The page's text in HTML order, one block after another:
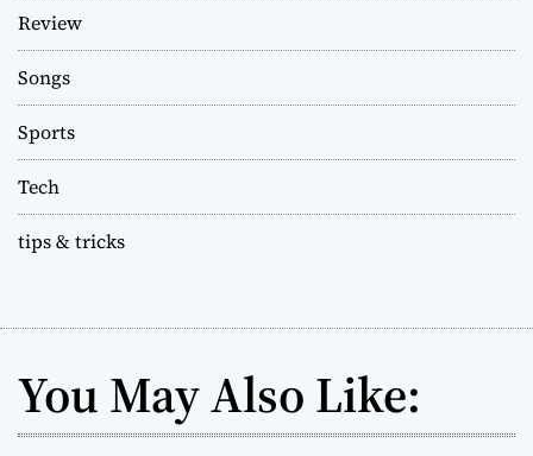
Review
Songs
Sports
Tech
tips & tricks
You May Also Like: